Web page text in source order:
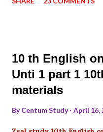
10 th English
Unti 1 part 1
materials
ByCentum Study April 16,